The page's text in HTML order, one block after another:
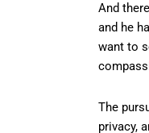
And
and he
want to
The
privacy,